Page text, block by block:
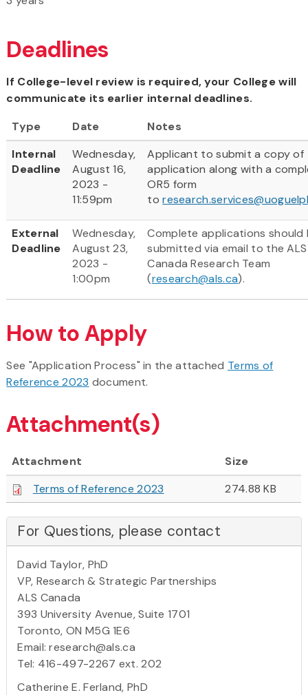
Deadlines
If College-level review is required, your College will
communicate its earlier internal deadlines.
Type
Date
Notes
Internal
Deadline
Wednesday,
August 16,
2023 -
11:59pm
Applicant to submit a copy of
application along with a
OR5 form
to
External
Deadline
Wednesday,
August 23,
2023 -
1:00pm
Complete applications should
submitted via email to the ALS
Canada Research Team
(research@als.ca).
How to Apply
See "Application Process" in the attached Terms of
Reference 2023 document.
Attachment(s)
Attachment
Size
Terms of Reference 2023
274.88 KB
For Questions, please contact
David Taylor, PhD
VP, Research & Strategic Partnerships
ALS Canada
393 University Avenue, Suite 1701
Toronto, ON M5G 1E6
Email: research@als.ca
Tel: 416-497-2267 ext. 202
Catherine E. Ferland, PhD